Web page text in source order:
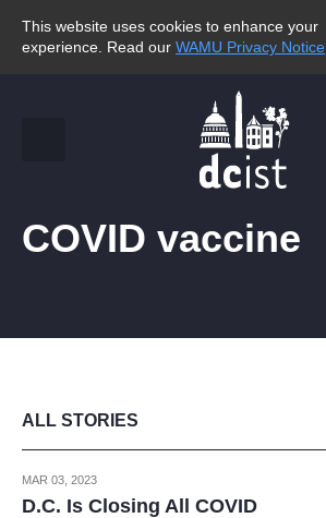
This website uses cookies to enhance your
experience. Read our WAMU Privacy Notice
COVID vaccine
ALL STORIES
MAR 03, 2023
D.C. Is Closing All COVID